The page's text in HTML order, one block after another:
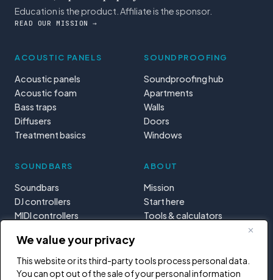
We value your privacy
This website or its third-party tools process personal data.
You can opt out of the sale of your personal information
Education is the product. Affiliate is the sponsor.
READ OUR MISSION →
ACOUSTIC PANELS
Acoustic panels
Acoustic foam
Bass traps
Diffusers
Treatment basics
SOUNDPROOFING
Soundproofing hub
Apartments
Walls
Doors
Windows
SOUNDBARS
Soundbars
DJ controllers
MIDI controllers
ABOUT
Mission
Start here
Tools & calculators